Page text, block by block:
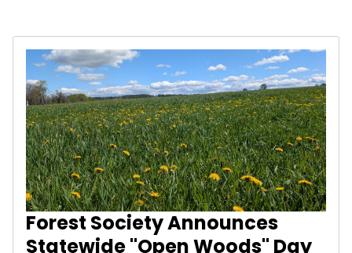
Results
Forest Society Announces
Statewide "Open Woods" Day